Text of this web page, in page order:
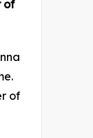
of
of